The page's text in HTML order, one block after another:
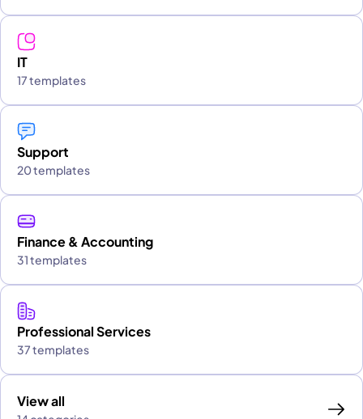
IT
17 templates
Support
20 templates
Finance & Accounting
31 templates
Professional Services
37 templates
View all